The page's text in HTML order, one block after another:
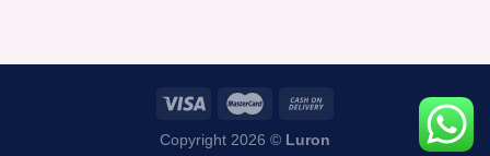
Copyright 2026 © Luron